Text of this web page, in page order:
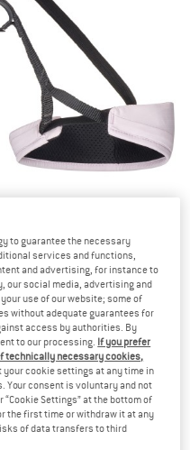
Opens an information box
to guarantee the necessary
services and functions,
and advertising, for instance to
our social media, advertising and
use of our website; some of
without adequate guarantees for
access by authorities. By
to our processing. If you prefer
technically necessary cookies,
your cookie settings at any time in
consent is voluntary and not
Settings” at the bottom of
the first time or withdraw it at any
of data transfers to third